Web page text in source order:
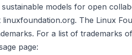
models for open
The Linux
For a list of trademarks
page: